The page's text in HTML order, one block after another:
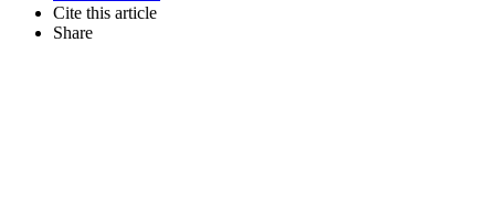
Cite this article
Share